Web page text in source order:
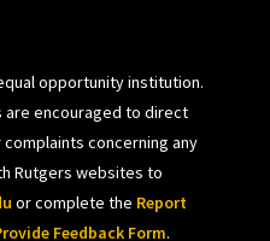
opportunity institution.
are encouraged to direct
concerning any
Rutgers websites to
or complete the Report
Feedback Form.